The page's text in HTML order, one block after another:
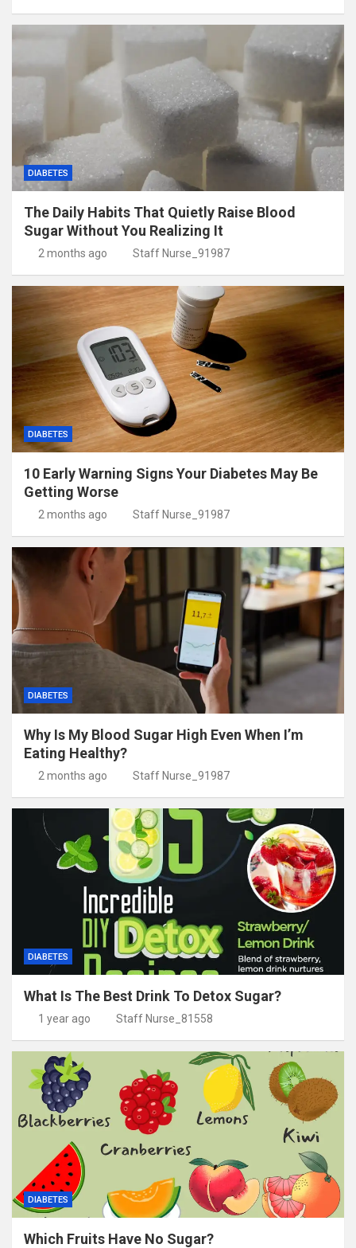
DIABETES
The Daily Habits That Quietly Raise Blood
Sugar Without You Realizing It
2 months ago Staff Nurse_91987
DIABETES
10 Early Warning Signs Your Diabetes May Be
Getting Worse
2 months ago Staff Nurse_91987
DIABETES
Why Is My Blood Sugar High Even When I’m
Eating Healthy?
2 months ago Staff Nurse_91987
DIABETES
What Is The Best Drink To Detox Sugar?
1 year ago Staff Nurse_81558
DIABETES
Which Fruits Have No Sugar?